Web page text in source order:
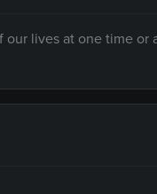
lives at one time